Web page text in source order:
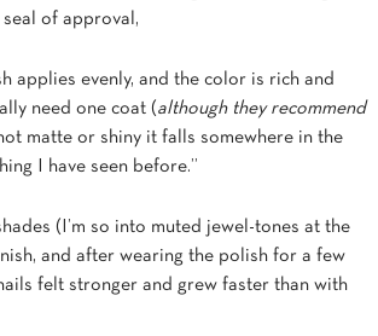
seal of approval,
applies evenly, and the color is rich and
need one coat ( although they recommend
matte or shiny it falls somewhere in the
I have seen before.”
(I’m so into muted jewel-tones at the
and after wearing the polish for a few
felt stronger and grew faster than with